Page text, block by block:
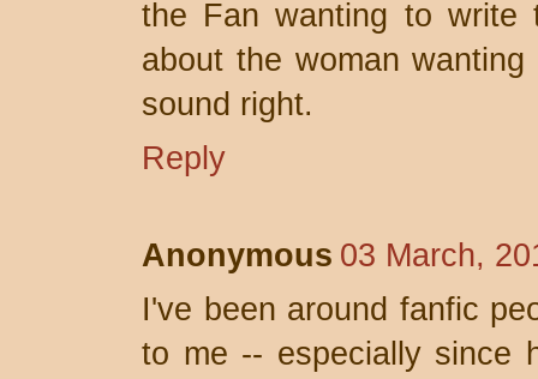
the Fan wanting to write
about the woman
sound right.
Reply
Anonymous 03 March,
I've been around fanfic
to me -- especially since